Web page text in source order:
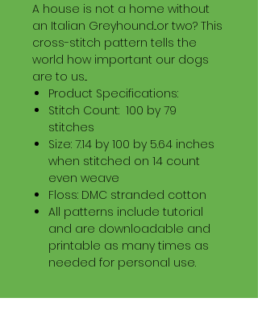
A house is not a home without
an Italian Greyhound...or two? This
cross-stitch pattern tells the
world how important our dogs
are to us...
Product Specifications:
Stitch Count: 100 by 79
stitches
Size: 7.14 by 100 by 5.64 inches
when stitched on 14 count
even weave
Floss: DMC stranded cotton
All patterns include tutorial
and are downloadable and
printable as many times as
needed for personal use.